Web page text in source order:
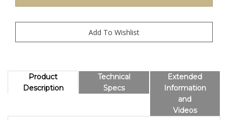
Product
Description
Technical
Specs
Extended
Information
and
Videos